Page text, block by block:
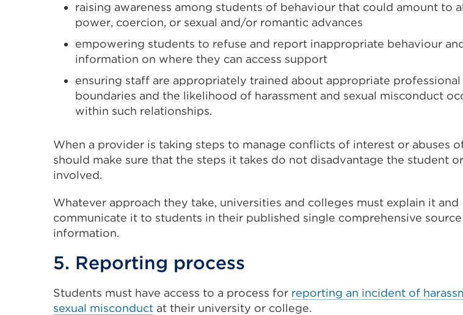
raising awareness among students of behaviour that could amount to
power, coercion, or sexual and/or romantic advances
empowering students to refuse and report inappropriate behaviour
information on where they can access support
ensuring staff are appropriately trained about appropriate professional
boundaries and the likelihood of harassment and sexual misconduct
within such relationships.
When a provider is taking steps to manage conflicts of interest or abuses
should make sure that the steps it takes do not disadvantage the student
involved.
Whatever approach they take, universities and colleges must explain it and
communicate it to students in their published single comprehensive
information.
5. Reporting process
Students must have access to a process for reporting an incident of
sexual misconduct at their university or college.